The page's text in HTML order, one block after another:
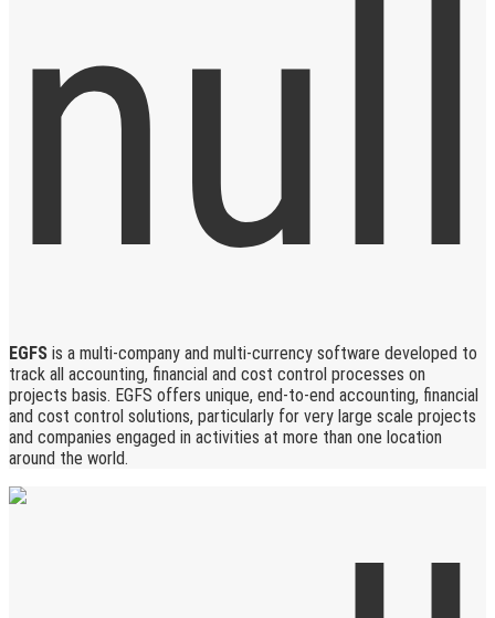
EGFS is a multi-company and multi-currency software developed to
track all accounting, financial and cost control processes on
projects basis. EGFS offers unique, end-to-end accounting, financial
and cost control solutions, particularly for very large scale projects
and companies engaged in activities at more than one location
around the world.